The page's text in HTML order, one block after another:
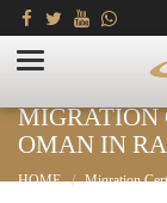
MIGRATION
OMAN IN
HOME Migration